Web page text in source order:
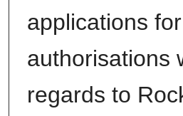
applications for
authorisations
regards to